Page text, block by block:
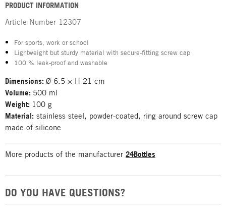
PRODUCT INFORMATION
Article Number 12307
For sports, work or school
Lightweight but sturdy material with secure-fitting screw cap
100 % leak-proof and washable
Dimensions: Ø 6.5 × H 21 cm
Volume: 500 ml
Weight: 100 g
Material: stainless steel, powder-coated, ring around screw cap
made of silicone
More products of the manufacturer 24Bottles
DO YOU HAVE QUESTIONS?